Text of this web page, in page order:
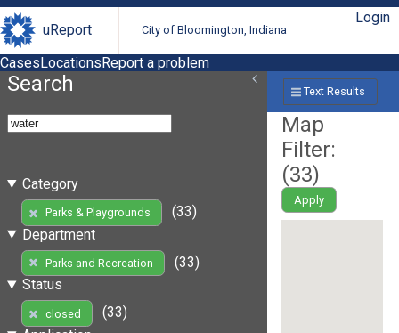
uReport City of Bloomington, Indiana
Login
CasesLocationsReport a problem
Search
Category
Parks & Playgrounds
(33)
Department
Parks and Recreation
(33)
Status
closed
(33)
Text Results
Map
Filter:
(33)
Apply